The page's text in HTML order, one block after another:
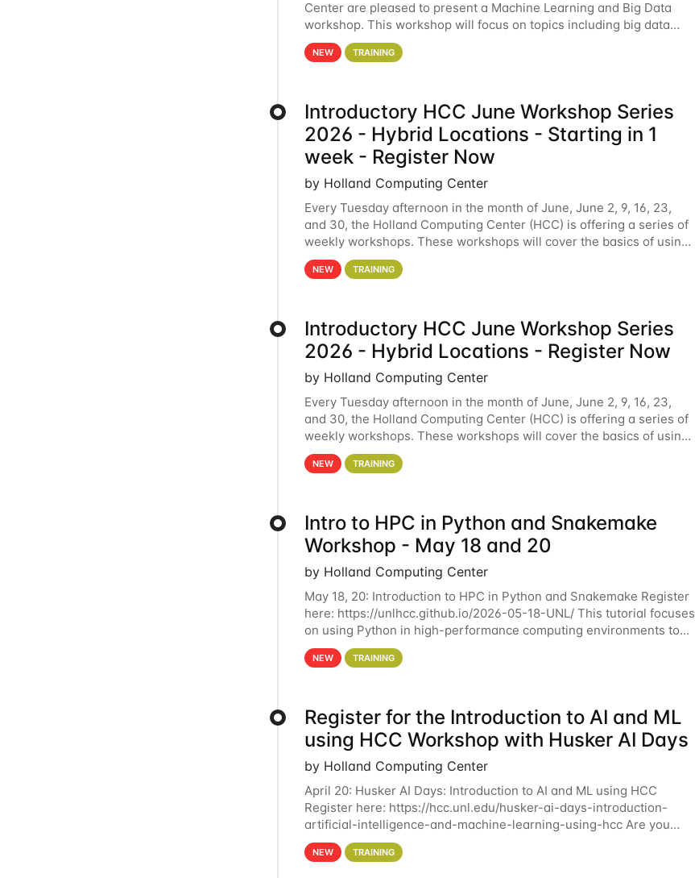
Center are pleased to present a Machine Learning and Big Data
workshop. This workshop will focus on topics including big data
analytics and machine learning with Spark, and deep
NEW TRAINING
Introductory HCC June Workshop Series
2026 - Hybrid Locations - Starting in 1
week - Register Now
by Holland Computing Center
Every Tuesday afternoon in the month of June, June 2, 9, 16, 23,
and 30, the Holland Computing Center (HCC) is offering a series of
weekly workshops. These workshops will cover the basics of using
HCC clusters and an overview of our other
NEW TRAINING
Introductory HCC June Workshop Series
2026 - Hybrid Locations - Register Now
by Holland Computing Center
Every Tuesday afternoon in the month of June, June 2, 9, 16, 23,
and 30, the Holland Computing Center (HCC) is offering a series of
weekly workshops. These workshops will cover the basics of using
HCC clusters and an overview of our other
NEW TRAINING
Intro to HPC in Python and Snakemake
Workshop - May 18 and 20
by Holland Computing Center
May 18, 20: Introduction to HPC in Python and Snakemake Register
here: https://unlhcc.github.io/2026-05-18-UNL/ This tutorial focuses
on using Python in high-performance computing environments to
automate data analysis pipelines with
NEW TRAINING
Register for the Introduction to AI and ML
using HCC Workshop with Husker AI Days
by Holland Computing Center
April 20: Husker AI Days: Introduction to AI and ML using HCC
Register here: https://hcc.unl.edu/husker-ai-days-introduction-
artificial-intelligence-and-machine-learning-using-hcc Are you
interested in learning more about using HCC’s
NEW TRAINING